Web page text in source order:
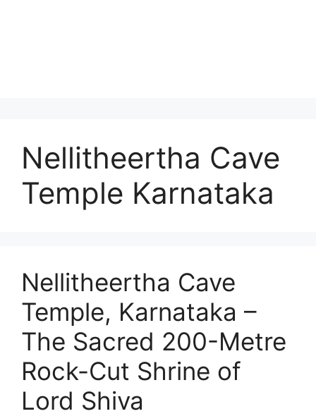
Nellitheertha Cave
Temple Karnataka
Nellitheertha Cave
Temple, Karnataka –
The Sacred 200-Metre
Rock-Cut Shrine of
Lord Shiva